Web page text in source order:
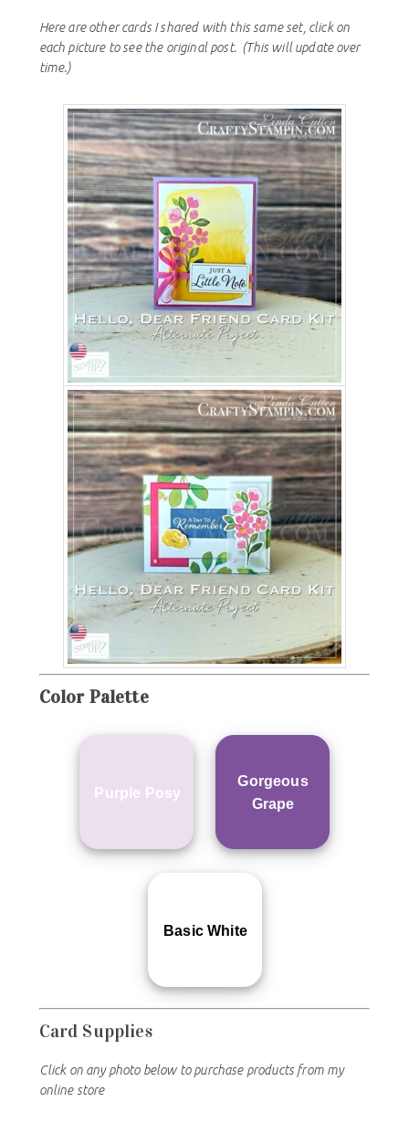
Here are other cards I shared with this same set, click on
each picture to see the original post. (This will update over
time.)
Color Palette
Purple Posy
Gorgeous
Grape
Basic White
Card Supplies
Click on any photo below to purchase products from my
online store